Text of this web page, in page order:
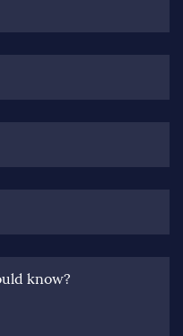
know?